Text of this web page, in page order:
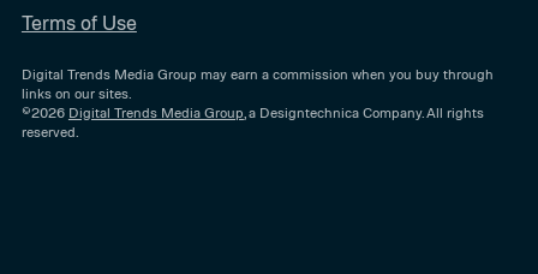
Terms of Use
Digital Trends Media Group may earn a commission when you buy through
links on our sites.
©2026 Digital Trends Media Group, a Designtechnica Company. All rights
reserved.